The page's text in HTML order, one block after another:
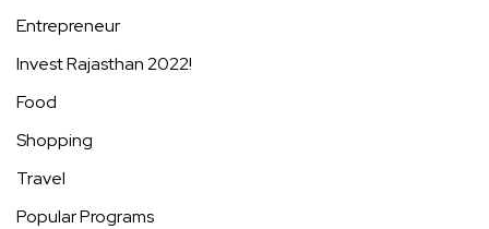
Entrepreneur
Invest Rajasthan 2022!
Food
Shopping
Travel
Popular Programs